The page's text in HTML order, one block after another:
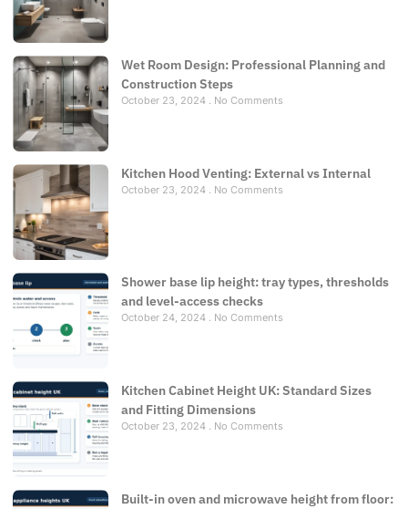
Wet Room Design: Professional Planning and
Construction Steps
October 23, 2024 No Comments
Kitchen Hood Venting: External vs Internal
October 23, 2024 No Comments
Shower base lip height: tray types, thresholds
and level-access checks
October 24, 2024 No Comments
Kitchen Cabinet Height UK: Standard Sizes
and Fitting Dimensions
October 23, 2024 No Comments
Built-in oven and microwave height from floor: